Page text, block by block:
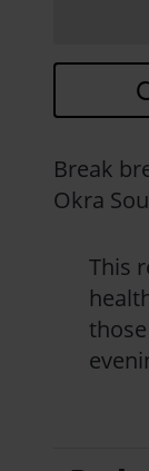
Break
Okra
This